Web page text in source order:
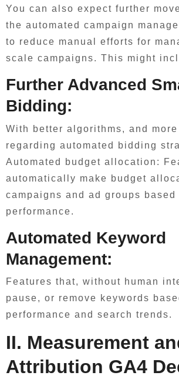
You can also expect further
the automated campaign
to reduce manual efforts for
scale campaigns. This might
Further Advanced
Bidding:
With better algorithms, and
regarding automated bidding
Automated budget allocation:
automatically make budget
campaigns and ad groups based
performance.
Automated Keyword
Management:
Features that, without human
pause, or remove keywords
performance and search trends.
II. Measurement
Attribution GA4